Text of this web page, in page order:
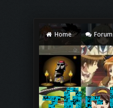
Home